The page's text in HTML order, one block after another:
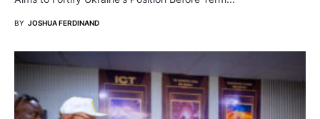
BY JOSHUA FERDINAND